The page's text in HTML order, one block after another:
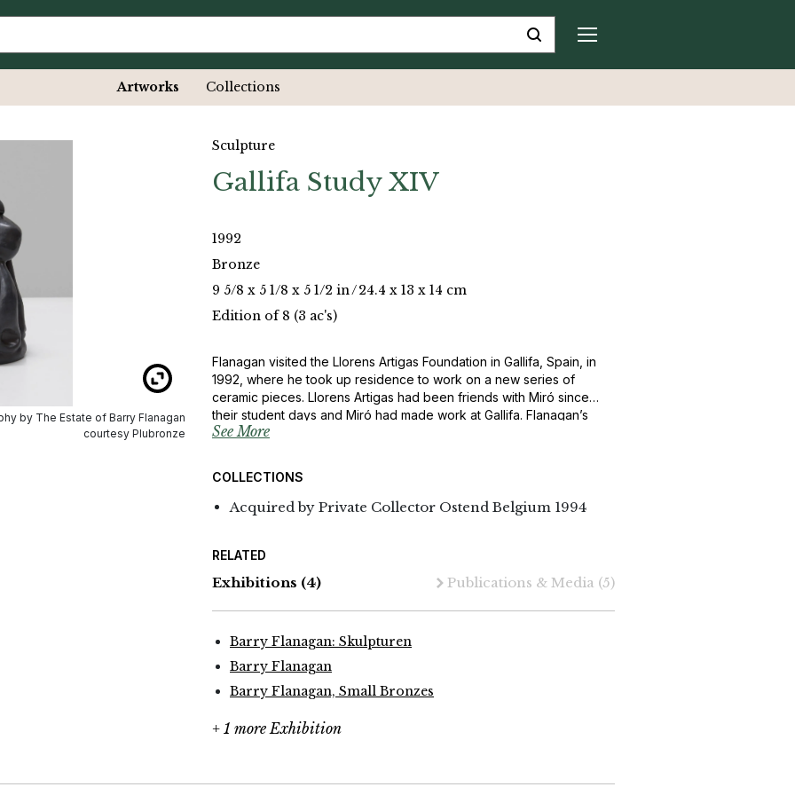
Artworks Collections
by The Estate of Barry Flanagan
courtesy Plubronze
Sculpture
Gallifa Study XIV
1992
Bronze
9 5/8 x 5 1/8 x 5 1/2 in/24.4 x 13 x 14 cm
Edition of 8 (3 ac's)
Flanagan visited the Llorens Artigas Foundation in Gallifa, Spain, in
1992, where he took up residence to work on a new series of
ceramic pieces. Llorens Artigas had been friends with Miró since
their student days and Miró had made work at Gallifa. Flanagan’s
‘Gallifa’ series is a homage to both.
See More
COLLECTIONS
Acquired by Private Collector Ostend Belgium 1994
RELATED
Exhibitions (4) Publications & Media (5)
Barry Flanagan: Skulpturen
Barry Flanagan
Barry Flanagan, Small Bronzes
+ 1 more Exhibition